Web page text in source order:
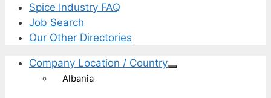
Spice Industry FAQ
Job Search
Our Other Directories
Company Location / Country
Albania